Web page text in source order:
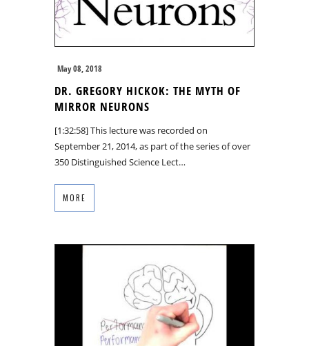
May 08, 2018
DR. GREGORY HICKOK: THE MYTH OF
MIRROR NEURONS
[1:32:58] This lecture was recorded on
September 21, 2014, as part of the series of over
350 Distinguished Science Lect…
MORE